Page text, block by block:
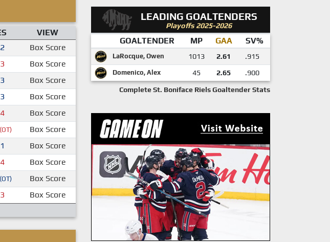
VIEW
Box Score
Box Score
Box Score
Box Score
Box Score
(OT)
Box Score
Box Score
Box Score
(OT)
Box Score
Box Score
LEADING GOALTENDERS
Playoffs 2025-2026
GOALTENDER MP GAA SV%
LaRocque, Owen 1013 2.61 .915
Domenico, Alex 45 2.65 .900
Complete St. Boniface Riels Goaltender Stats